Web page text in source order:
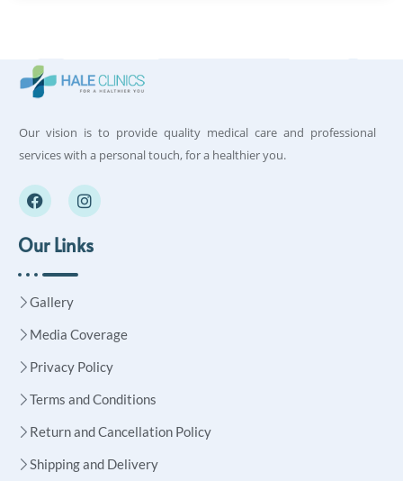
Our vision is to provide quality medical care and professional
services with a personal touch, for a healthier you.
Our Links
Gallery
Media Coverage
Privacy Policy
Terms and Conditions
Return and Cancellation Policy
Shipping and Delivery